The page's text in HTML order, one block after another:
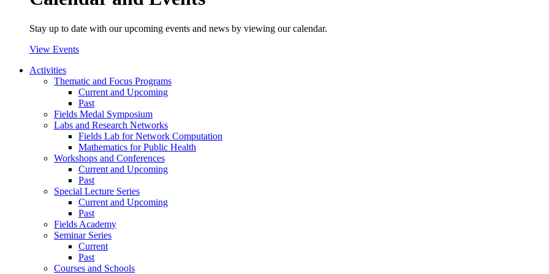
Stay up to date with our upcoming events and news by viewing our calendar.
View Events
Activities
Thematic and Focus Programs
Current and Upcoming
Past
Fields Medal Symposium
Labs and Research Networks
Fields Lab for Network Computation
Mathematics for Public Health
Workshops and Conferences
Current and Upcoming
Past
Special Lecture Series
Current and Upcoming
Past
Fields Academy
Seminar Series
Current
Past
Courses and Schools